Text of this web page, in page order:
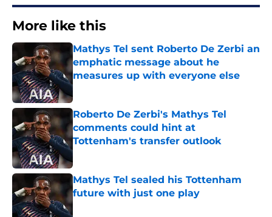
More like this
Mathys Tel sent Roberto De Zerbi an
emphatic message about he
measures up with everyone else
Published by on Invalid Date
Roberto De Zerbi's Mathys Tel
comments could hint at
Tottenham's transfer outlook
Published by on Invalid Date
Mathys Tel sealed his Tottenham
future with just one play
Published by on Invalid Date